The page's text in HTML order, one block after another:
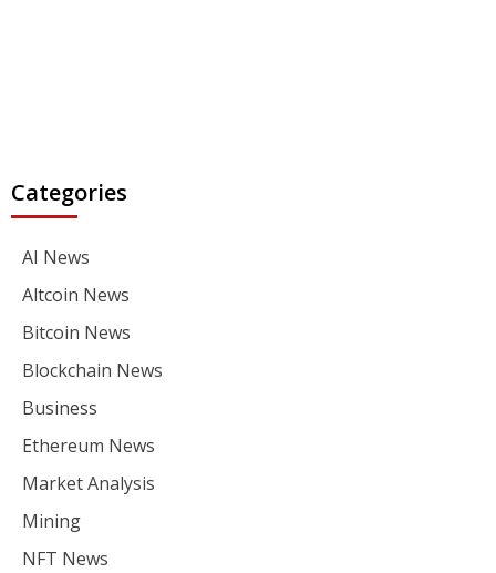
Categories
AI News
Altcoin News
Bitcoin News
Blockchain News
Business
Ethereum News
Market Analysis
Mining
NFT News